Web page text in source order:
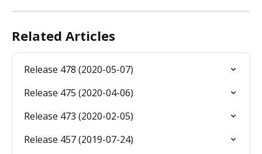
Related Articles
Release 478 (2020-05-07)
Release 475 (2020-04-06)
Release 473 (2020-02-05)
Release 457 (2019-07-24)